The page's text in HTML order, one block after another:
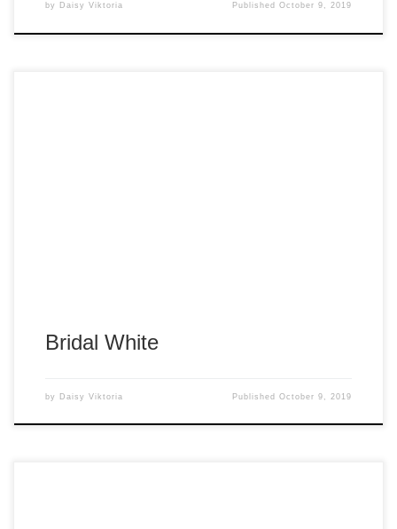
by Daisy Viktoria PublishedOctober 9, 2019
Bridal White
by Daisy Viktoria PublishedOctober 9, 2019